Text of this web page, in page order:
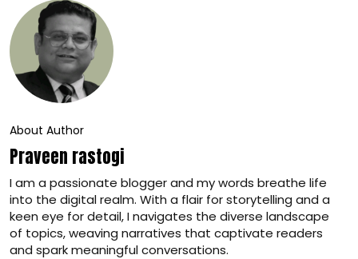
About Author
Praveen rastogi
I am a passionate blogger and my words breathe life
into the digital realm. With a flair for storytelling and a
keen eye for detail, I navigates the diverse landscape
of topics, weaving narratives that captivate readers
and spark meaningful conversations.